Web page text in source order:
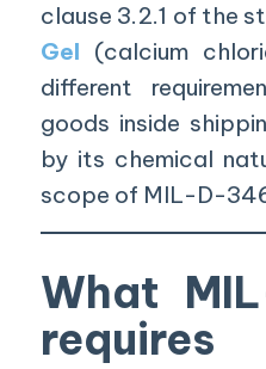
clause 3.2.1 of the
Gel (calcium
different
goods inside
by its chemical
scope of MIL-D-
What
requires